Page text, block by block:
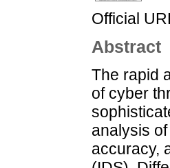
Official
Abstract
The rapid
of cyber
analysis
accuracy,